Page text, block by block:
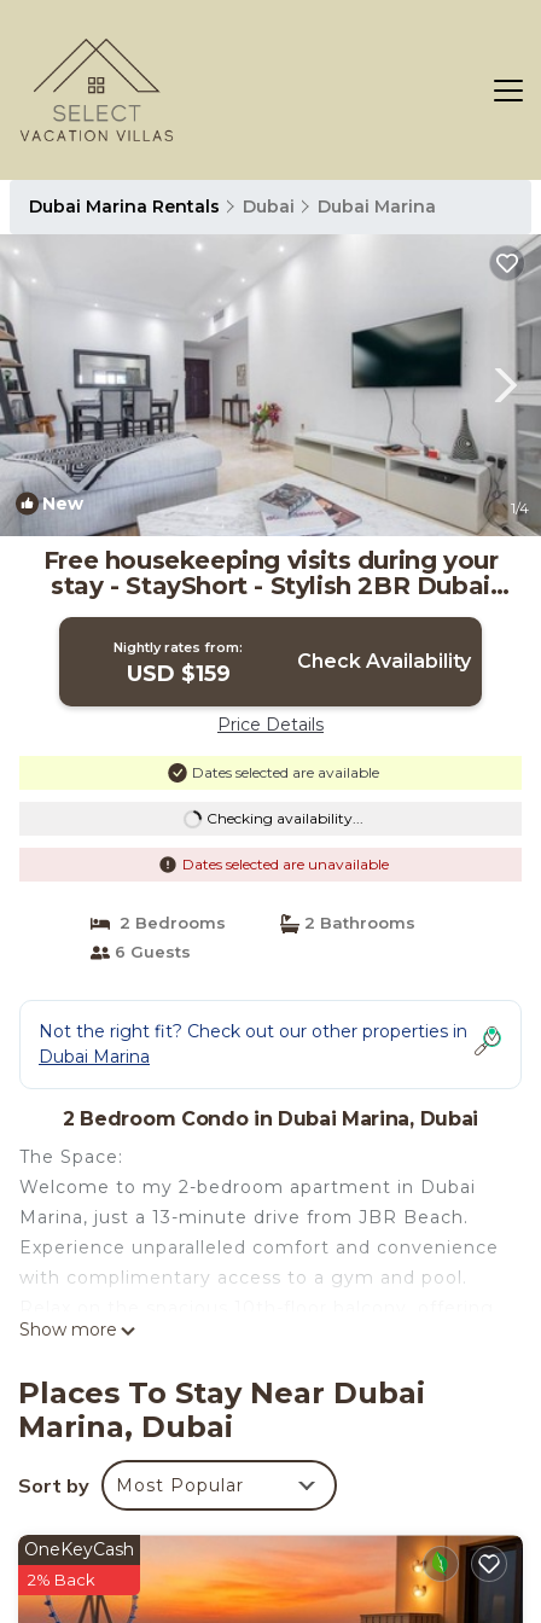
Dubai Marina Rentals Dubai Dubai Marina
New 1/4
Free housekeeping visits during your
stay - StayShort - Stylish 2BR Dubai
Marina Stay Balcony Views | Condo in
Nightly rates from:
USD $159 Check Availability
Price Details
Dates selected are available
Checking availability...
Dates selected are unavailable
2 Bedrooms
2 Bathrooms
6 Guests
Not the right fit? Check out our other properties in
Dubai Marina
2 Bedroom Condo in Dubai Marina, Dubai
The Space:
Welcome to my 2-bedroom apartment in Dubai
Marina, just a 13-minute drive from JBR Beach.
Experience unparalleled comfort and convenience
with complimentary access to a gym and pool.
breathtaking views of Dubai Marina and JBR.
amenities, including a fully equipped kitchen and
cozy bedrooms, making it perfect for couples,
families, or groups of friends seeking a luxurious
stay in a prime location. The main bedroom
while the second bedroom also offers two single
beds for added comfort. there is one sofa bed in
the living room additional guests, this apartment
Show more
Places To Stay Near Dubai
Marina, Dubai
Sort by Most Popular
OneKeyCash
2% Back